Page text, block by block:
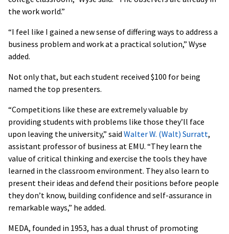
the work world.”
“I feel like I gained a new sense of differing ways to address a
business problem and work at a practical solution,” Wyse
added.
Not only that, but each student received $100 for being
named the top presenters.
“Competitions like these are extremely valuable by
providing students with problems like those they’ll face
upon leaving the university,” said Walter W. (Walt) Surratt,
assistant professor of business at EMU. “They learn the
value of critical thinking and exercise the tools they have
learned in the classroom environment. They also learn to
present their ideas and defend their positions before people
they don’t know, building confidence and self-assurance in
remarkable ways,” he added.
MEDA, founded in 1953, has a dual thrust of promoting